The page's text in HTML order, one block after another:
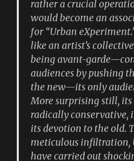
rather a crucial
would become an
for “Urban
like an artist’s
being avant-
audiences by pushing
the new—its only
More surprising still,
radically conservative,
its devotion to the old.
meticulous infiltration,
have carried out